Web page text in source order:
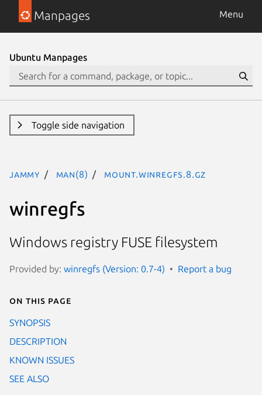
Manpages Menu
Ubuntu Manpages
Toggle side navigation
jammy man(8) mount.winregfs.8.gz
winregfs
Windows registry FUSE filesystem
Provided by: winregfs (Version: 0.7-4) Report a bug
On this page
SYNOPSIS
DESCRIPTION
KNOWN ISSUES
SEE ALSO